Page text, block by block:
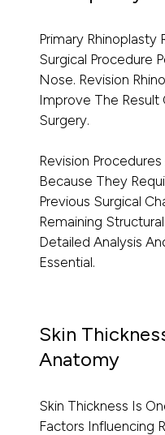
Primary Rhinoplasty
Surgical Procedure
Nose. Revision
Improve The Result
Surgery.
Revision
Because They
Previous Surgical
Remaining
Detailed Analysis
Essential.
Skin
Anatomy
Skin Thickness Is
Factors Influencing